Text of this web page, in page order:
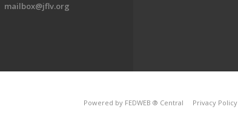
mailbox@jflv.org
Powered by FEDWEB ® Central Privacy Policy